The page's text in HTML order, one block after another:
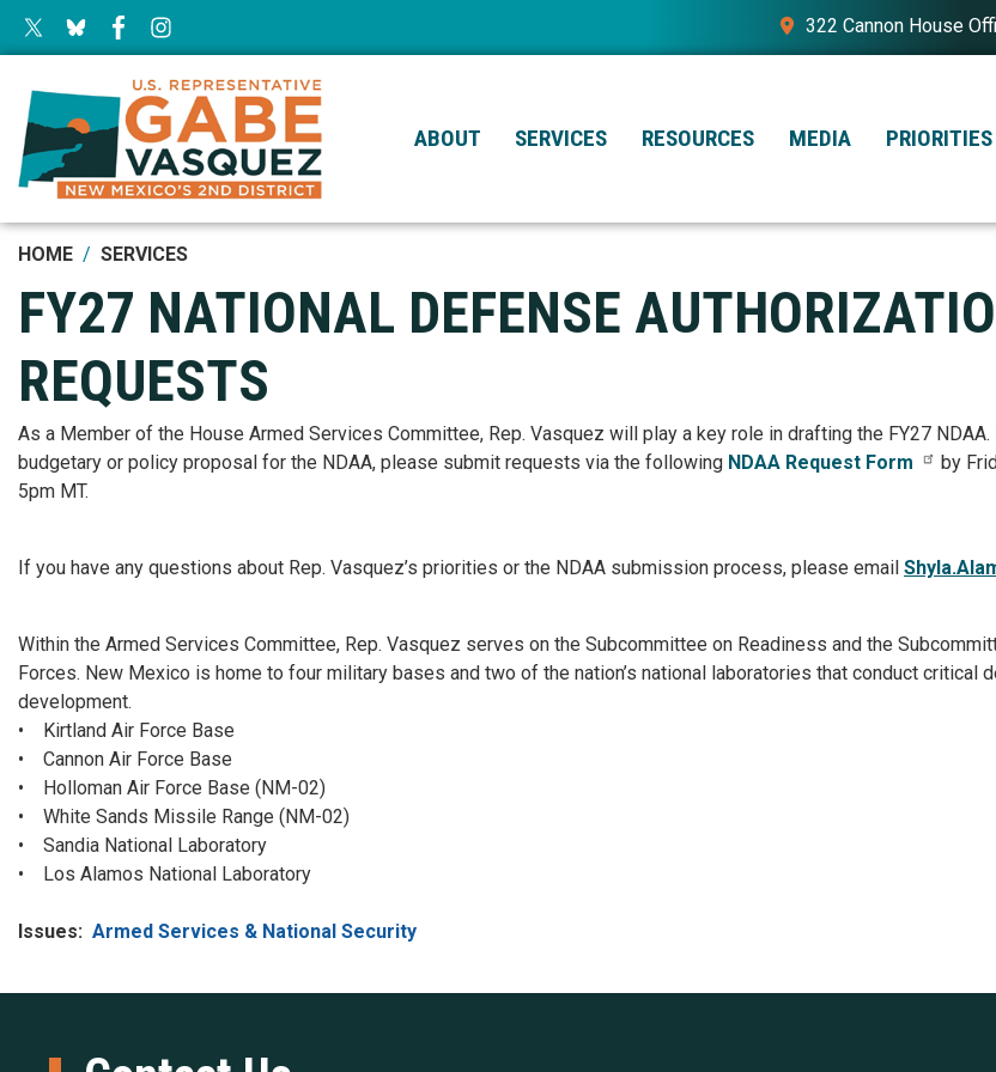
Skip
content
322 Cannon House
ABOUT SERVICES RESOURCES MEDIA PRIORITIES
HOME SERVICES
FY27 NATIONAL DEFENSE
REQUESTS
As a Member of the House Armed Services Committee, Rep. Vasquez will play a key role in drafting the FY27 NDAA.
budgetary or policy proposal for the NDAA, please submit requests via the following NDAA Request Form
by
5pm MT.
f you have any questions about Rep. Vasquez’s priorities or the NDAA submission process, please email
Within the Armed Services Committee, Rep. Vasquez serves on the Subcommittee on Readiness and the
Forces. New Mexico is home to four military bases and two of the nation’s national laboratories that conduct critical
development.
• Kirtland Air Force Base
• Cannon Air Force Base
• Holloman Air Force Base (NM-02)
• White Sands Missile Range (NM-02)
• Sandia National Laboratory
• Los Alamos National Laboratory
Issues: Armed Services & National Security